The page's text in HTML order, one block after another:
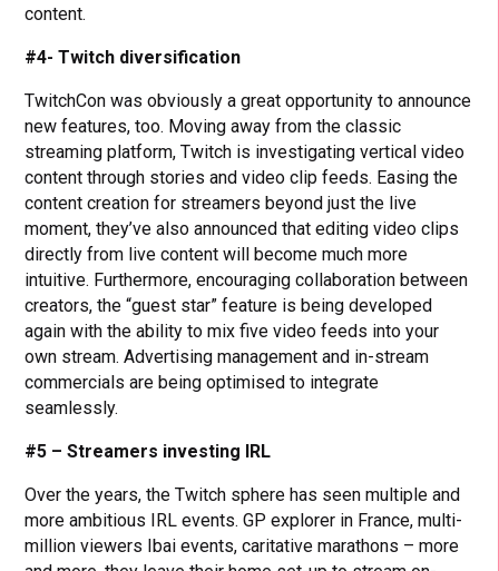
content.
#4- Twitch diversification
TwitchCon was obviously a great opportunity to announce
new features, too. Moving away from the classic
streaming platform, Twitch is investigating vertical video
content through stories and video clip feeds. Easing the
content creation for streamers beyond just the live
moment, they’ve also announced that editing video clips
directly from live content will become much more
intuitive. Furthermore, encouraging collaboration between
creators, the “guest star” feature is being developed
again with the ability to mix five video feeds into your
own stream. Advertising management and in-stream
commercials are being optimised to integrate
seamlessly.
#5 – Streamers investing IRL
Over the years, the Twitch sphere has seen multiple and
more ambitious IRL events. GP explorer in France, multi-
million viewers Ibai events, caritative marathons – more